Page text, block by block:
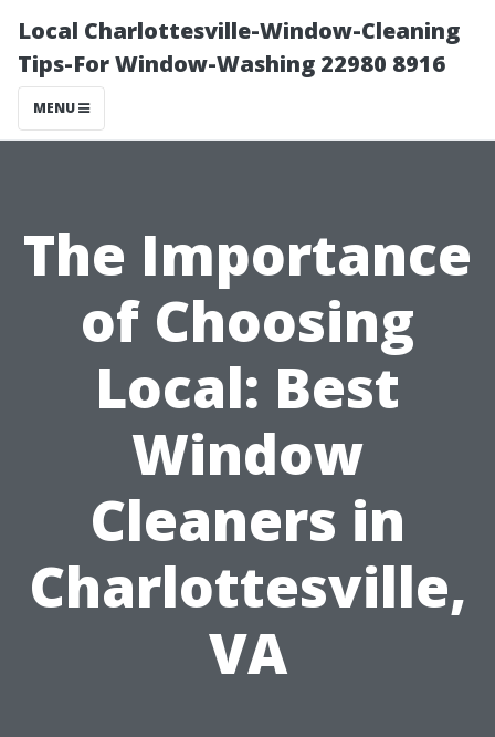
Local Charlottesville-Window-Cleaning
Tips-For Window-Washing 22980 8916
MENU
The Importance
of Choosing
Local: Best
Window
Cleaners in
Charlottesville,
VA